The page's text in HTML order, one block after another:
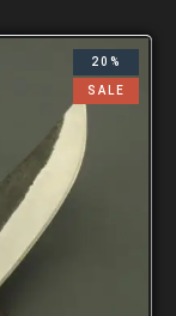
20%
SALE